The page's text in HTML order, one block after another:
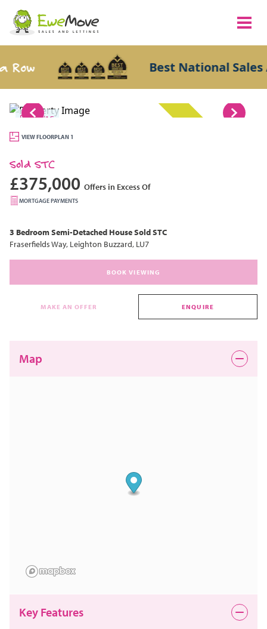
Best National Sales
1/15
VIEW FLOORPLAN 1
Sold STC
£375,000 Offers in Excess Of
MORTGAGE PAYMENTS
3 BedroomSemi-Detached HouseSold STC
Fraserfields Way, Leighton Buzzard, LU7
BOOK VIEWING
MAKE AN OFFER ENQUIRE
Map
Key Features